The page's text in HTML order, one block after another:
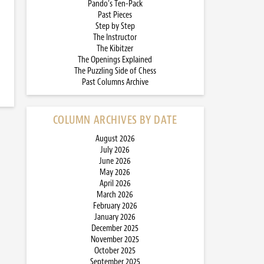
Pando’s Ten-Pack
Past Pieces
Step by Step
The Instructor
The Kibitzer
The Openings Explained
The Puzzling Side of Chess
Past Columns Archive
COLUMN ARCHIVES BY DATE
August 2026
July 2026
June 2026
May 2026
April 2026
March 2026
February 2026
January 2026
December 2025
November 2025
October 2025